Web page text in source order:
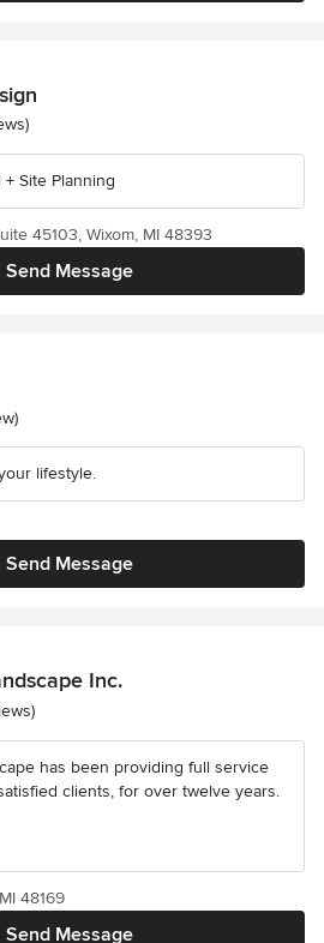
5 stars
Site Planning
Send Message
45103, Wixom, MI 48393
stars
lifestyle.
Send Message
Inc.
5 stars
has been providing full service
clients, for over twelve years.
Send Message
48169